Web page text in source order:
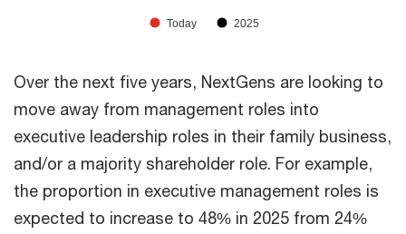
Today 2025
Over the next five years, NextGens are looking to
move away from management roles into
executive leadership roles in their family business,
and/or a majority shareholder role. For example,
the proportion in executive management roles is
expected to increase to 48% in 2025 from 24%